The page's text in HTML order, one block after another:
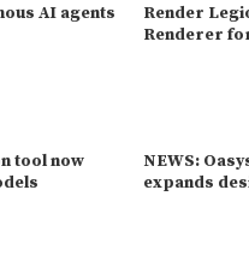
AI agents
Render
Renderer
tool now
NEWS:
expands